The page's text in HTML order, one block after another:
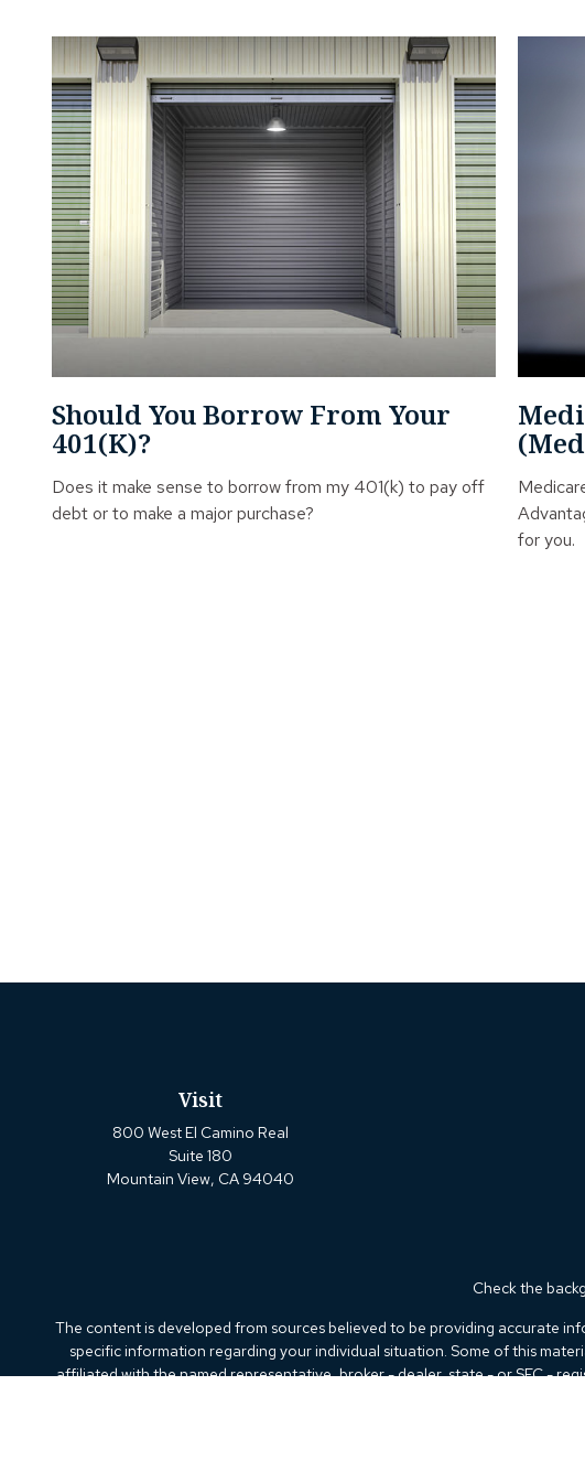
Should You Borrow From Your
401(k)?
Does it make sense to borrow from my 401(k) to pay off
debt or to make a major purchase?
for you.
Visit
800 West El Camino Real
Suite 180
Mountain View, CA 94040
Check the
The content is developed from sources believed to be providing accurate
specific information regarding your individual situation. Some of this
affiliated with the named representative, broker - dealer, state - or SEC -